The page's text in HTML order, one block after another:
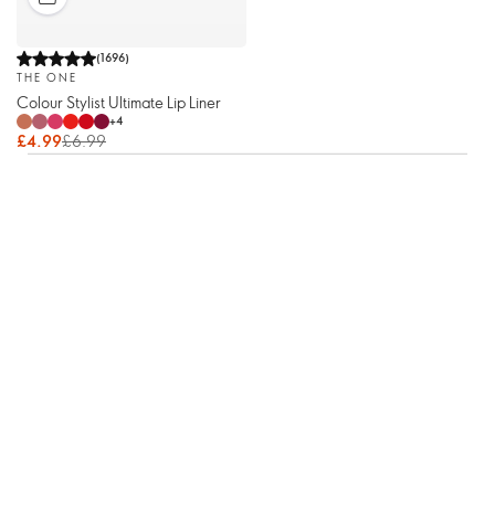
(1696)
THE ONE
Colour Stylist Ultimate Lip Liner
+4
£4.99£6.99